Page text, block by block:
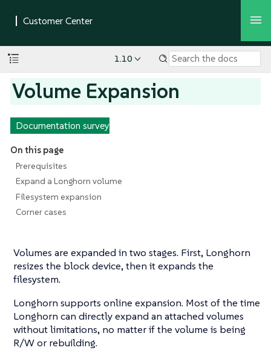
1.10
Volume Expansion
Documentation survey
On this page
Prerequisites
Expand a Longhorn volume
Filesystem expansion
Corner cases
Volumes are expanded in two stages. First, Longhorn
resizes the block device, then it expands the
filesystem.
Longhorn supports online expansion. Most of the time
Longhorn can directly expand an attached volumes
without limitations, no matter if the volume is being
R/W or rebuilding.